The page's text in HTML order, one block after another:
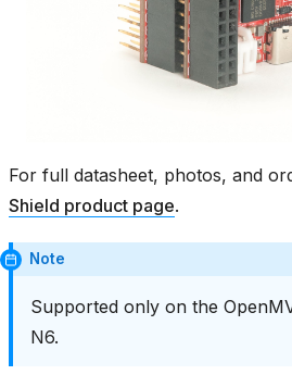
For full datasheet, photos, and
Shield product page.
Note
Supported only on the
N6.